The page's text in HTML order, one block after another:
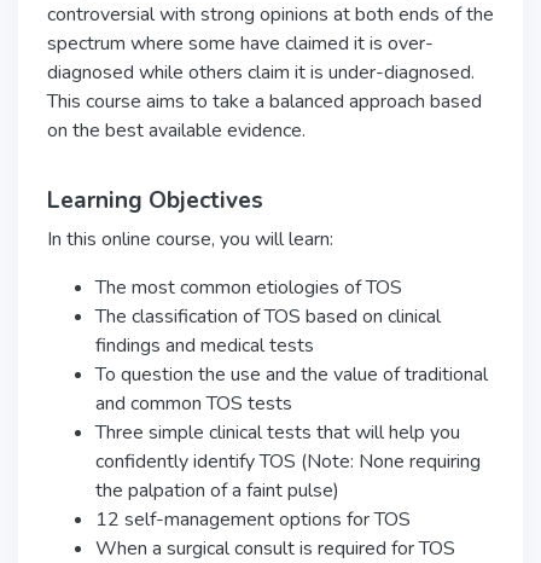
controversial with strong opinions at both ends of the
spectrum where some have claimed it is over-
diagnosed while others claim it is under-diagnosed.
This course aims to take a balanced approach based
on the best available evidence.
Learning Objectives
In this online course, you will learn:
The most common etiologies of TOS
The classification of TOS based on clinical
findings and medical tests
To question the use and the value of traditional
and common TOS tests
Three simple clinical tests that will help you
confidently identify TOS (Note: None requiring
the palpation of a faint pulse)
12 self-management options for TOS
When a surgical consult is required for TOS